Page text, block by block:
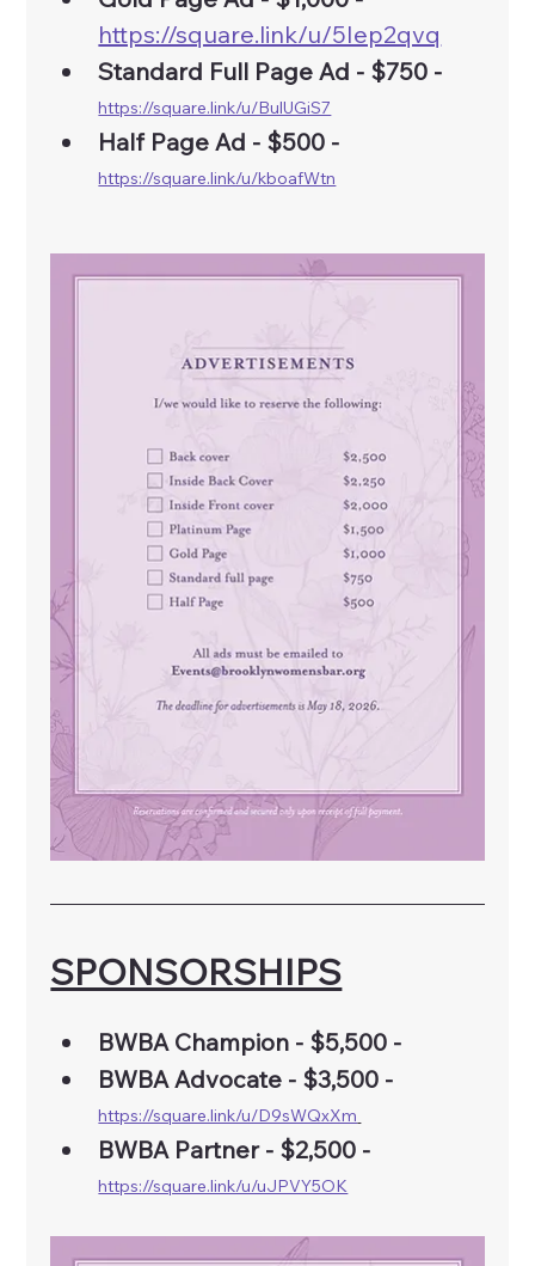
https://square.link/u/5Iep2qvq
Standard Full Page Ad - $750 -
https://square.link/u/BulUGiS7
Half Page Ad - $500 -
https://square.link/u/kboafWtn
SPONSORSHIPS
BWBA Champion - $5,500 -
BWBA Advocate - $3,500 -
https://square.link/u/D9sWQxXm
BWBA Partner - $2,500 -
https://square.link/u/uJPVY5OK